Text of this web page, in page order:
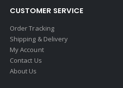
CUSTOMER SERVICE
Order Tracking
Shipping & Delivery
My Account
Contact Us
About Us